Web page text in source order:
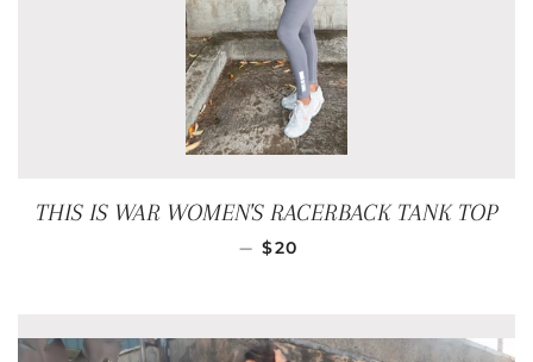
THIS IS WAR WOMEN'S RACERBACK TANK TOP
— SALE PRICE
$20